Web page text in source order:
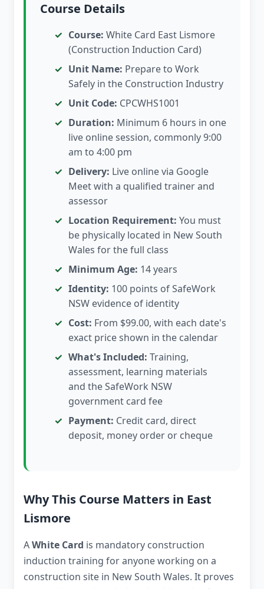
Course Details
Course: White Card East Lismore
(Construction Induction Card)
Unit Name: Prepare to Work
Safely in the Construction Industry
Unit Code: CPCWHS1001
Duration: Minimum 6 hours in one
live online session, commonly 9:00
am to 4:00 pm
Delivery: Live online via Google
Meet with a qualified trainer and
assessor
Location Requirement: You must
be physically located in New South
Wales for the full class
Minimum Age: 14 years
Identity: 100 points of SafeWork
NSW evidence of identity
Cost: From $99.00, with each date's
exact price shown in the calendar
What's Included: Training,
assessment, learning materials
and the SafeWork NSW
government card fee
Payment: Credit card, direct
deposit, money order or cheque
Why This Course Matters in East
Lismore
AWhite Card is mandatory construction
induction training for anyone working on a
construction site in New South Wales. It proves